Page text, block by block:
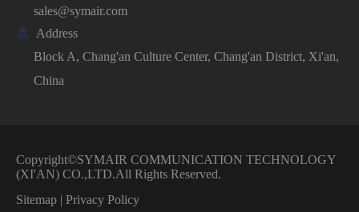
sales@symair.com

Address
Block A, Chang'an Culture Center, Chang'an District, Xi'an,
China
Copyright©SYMAIR COMMUNICATION TECHNOLOGY
(XI'AN) CO.,LTD.All Rights Reserved.
Sitemap | Privacy Policy